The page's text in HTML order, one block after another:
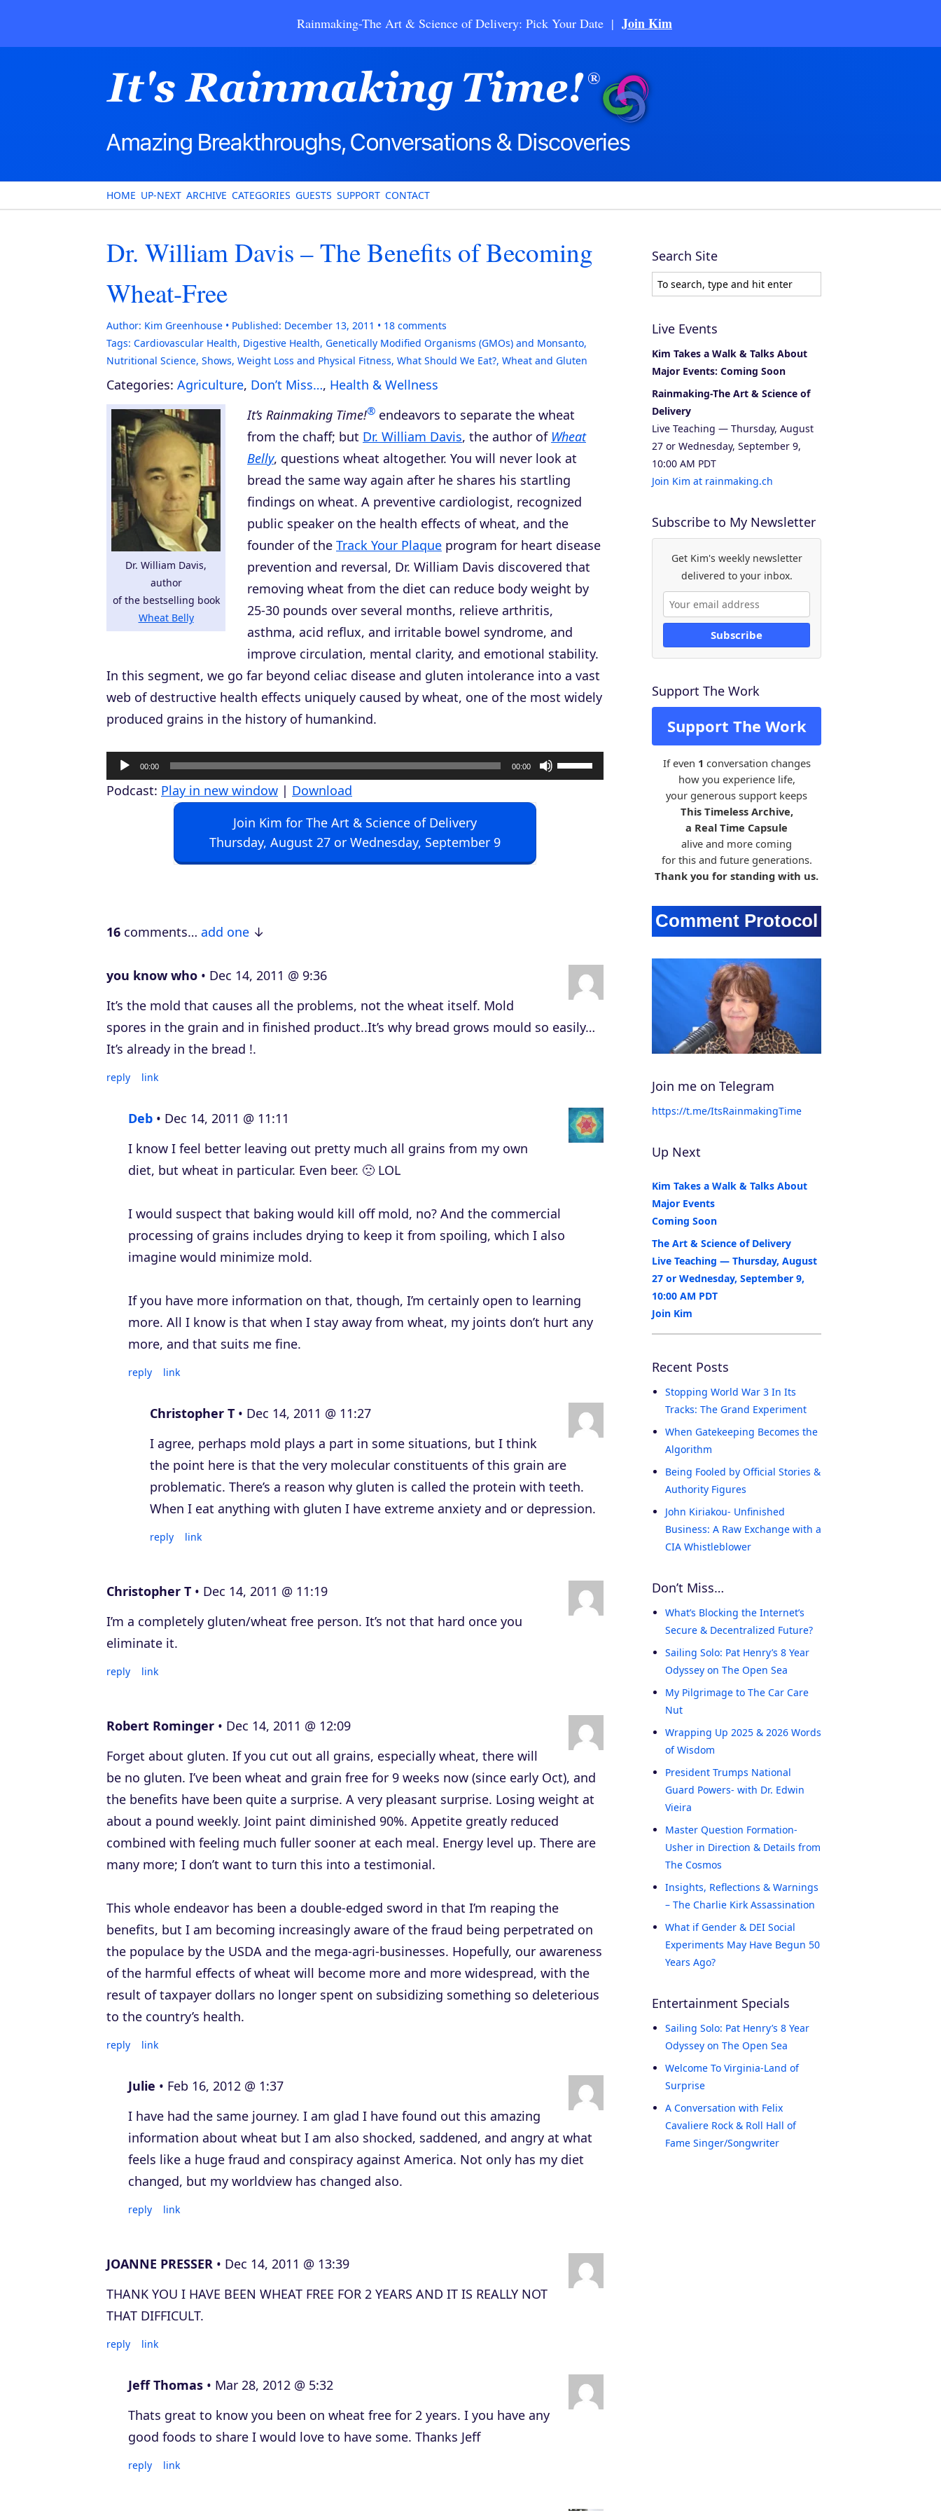
Rainmaking-The Art & Science of Delivery: Pick Your Date | Join Kim
HOME UP-NEXT ARCHIVE CATEGORIES GUESTS SUPPORT CONTACT
Dr. William Davis – The Benefits of Becoming
Wheat-Free
Author: Kim Greenhouse Published: December 13, 2011 18 comments
Tags: Cardiovascular Health, Digestive Health, Genetically Modified Organisms (GMOs) and Monsanto,
Nutritional Science, Shows, Weight Loss and Physical Fitness, What Should We Eat?, Wheat and Gluten
Categories: Agriculture, Don’t Miss…, Health & Wellness
Dr. William Davis,
author
of the bestselling book
Wheat Belly
It’s Rainmaking Time!® endeavors to separate the wheat
from the chaff; but Dr. William Davis, the author of Wheat
Belly, questions wheat altogether. You will never look at
bread the same way again after he shares his startling
findings on wheat. A preventive cardiologist, recognized
public speaker on the health effects of wheat, and the
founder of the Track Your Plaque program for heart disease
prevention and reversal, Dr. William Davis discovered that
removing wheat from the diet can reduce body weight by
25-30 pounds over several months, relieve arthritis,
asthma, acid reflux, and irritable bowel syndrome, and
improve circulation, mental clarity, and emotional stability.
In this segment, we go far beyond celiac disease and gluten intolerance into a vast
web of destructive health effects uniquely caused by wheat, one of the most widely
produced grains in the history of humankind.
u
y
r
00:00 00:00
U
s
r
i
n
e
a
Podcast: Play in new window | Download
Join Kim for The Art & Science of Delivery
Thursday, August 27 or Wednesday, September 9
16 comments… add one
you know who
Dec 14, 2011 @ 9:36
It’s the mold that causes all the problems, not the wheat itself. Mold
spores in the grain and in finished product..It’s why bread grows mould so easily…
It’s already in the bread !.
reply link
Deb
Dec 14, 2011 @ 11:11
I know I feel better leaving out pretty much all grains from my own
diet, but wheat in particular. Even beer. 🙁 LOL
I would suspect that baking would kill off mold, no? And the commercial
processing of grains includes drying to keep it from spoiling, which I also
imagine would minimize mold.
If you have more information on that, though, I’m certainly open to learning
more. All I know is that when I stay away from wheat, my joints don’t hurt any
more, and that suits me fine.
reply link
Christopher T
Dec 14, 2011 @ 11:27
I agree, perhaps mold plays a part in some situations, but I think
the point here is that the very molecular constituents of this grain are
problematic. There’s a reason why gluten is called the protein with teeth.
When I eat anything with gluten I have extreme anxiety and or depression.
reply link
Christopher T
Dec 14, 2011 @ 11:19
I’m a completely gluten/wheat free person. It’s not that hard once you
eliminate it.
reply link
Robert Rominger
Dec 14, 2011 @ 12:09
Forget about gluten. If you cut out all grains, especially wheat, there will
be no gluten. I’ve been wheat and grain free for 9 weeks now (since early Oct), and
the benefits have been quite a surprise. A very pleasant surprise. Losing weight at
about a pound weekly. Joint paint diminished 90%. Appetite greatly reduced
combined with feeling much fuller sooner at each meal. Energy level up. There are
many more; I don’t want to turn this into a testimonial.
This whole endeavor has been a double-edged sword in that I’m reaping the
benefits, but I am becoming increasingly aware of the fraud being perpetrated on
the populace by the USDA and the mega-agri-businesses. Hopefully, our awareness
of the harmful effects of wheat will become more and more widespread, with the
result of taxpayer dollars no longer spent on subsidizing something so deleterious
to the country’s health.
reply link
Julie
Feb 16, 2012 @ 1:37
I have had the same journey. I am glad I have found out this amazing
information about wheat but I am also shocked, saddened, and angry at what
feels like a huge fraud and conspiracy against America. Not only has my diet
changed, but my worldview has changed also.
reply link
JOANNE PRESSER
Dec 14, 2011 @ 13:39
THANK YOU I HAVE BEEN WHEAT FREE FOR 2 YEARS AND IT IS REALLY NOT
THAT DIFFICULT.
reply link
Jeff Thomas
Mar 28, 2012 @ 5:32
Thats great to know you been on wheat free for 2 years. I you have any
good foods to share I would love to have some. Thanks Jeff
reply link
Search Site
Live Events
Kim Takes a Walk & Talks About
Major Events: Coming Soon
Rainmaking-The Art & Science of
Delivery
Live Teaching — Thursday, August
27 or Wednesday, September 9,
10:00 AM PDT
Join Kim at rainmaking.ch
Subscribe to My Newsletter
Get Kim's weekly newsletter
delivered to your inbox.
Subscribe
Support The Work
Support The Work
If even 1 conversation changes
how you experience life,
your generous support keeps
This Timeless Archive,
a Real Time Capsule
alive and more coming
for this and future generations.
Thank you for standing with us.
Join me on Telegram
https://t.me/ItsRainmakingTime
Up Next
Kim Takes a Walk & Talks About
Major Events
Coming Soon
The Art & Science of Delivery
Live Teaching — Thursday, August
27 or Wednesday, September 9,
10:00 AM PDT
Join Kim
Recent Posts
Stopping World War 3 In Its
Tracks: The Grand Experiment
When Gatekeeping Becomes the
Algorithm
Being Fooled by Official Stories &
Authority Figures
John Kiriakou- Unfinished
Business: A Raw Exchange with a
CIA Whistleblower
Don’t Miss…
What’s Blocking the Internet’s
Secure & Decentralized Future?
Sailing Solo: Pat Henry’s 8 Year
Odyssey on The Open Sea
My Pilgrimage to The Car Care
Nut
Wrapping Up 2025 & 2026 Words
of Wisdom
President Trumps National
Guard Powers- with Dr. Edwin
Vieira
Master Question Formation-
Usher in Direction & Details from
The Cosmos
Insights, Reflections & Warnings
– The Charlie Kirk Assassination
What if Gender & DEI Social
Experiments May Have Begun 50
Years Ago?
Entertainment Specials
Sailing Solo: Pat Henry’s 8 Year
Odyssey on The Open Sea
Welcome To Virginia-Land of
Surprise
A Conversation with Felix
Cavaliere Rock & Roll Hall of
Fame Singer/Songwriter